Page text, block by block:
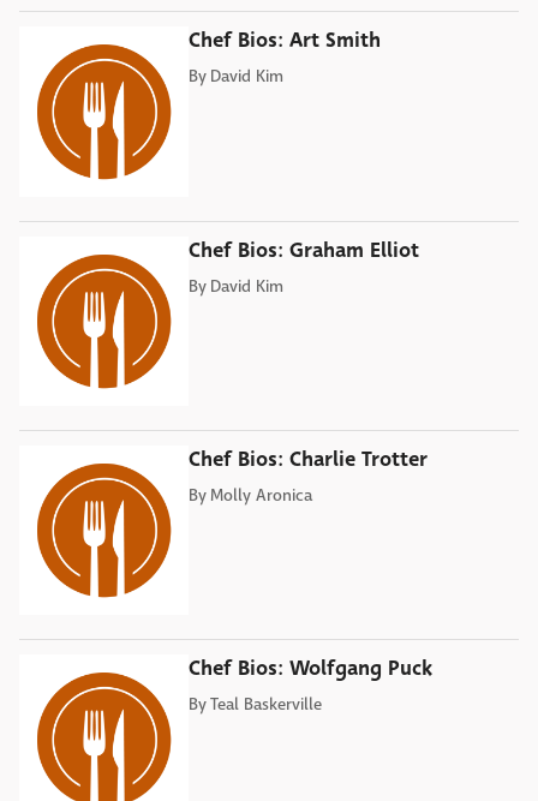
Chef Bios: Art Smith
By David Kim
Chef Bios: Graham Elliot
By David Kim
Chef Bios: Charlie Trotter
By Molly Aronica
Chef Bios: Wolfgang Puck
ByTeal Baskerville